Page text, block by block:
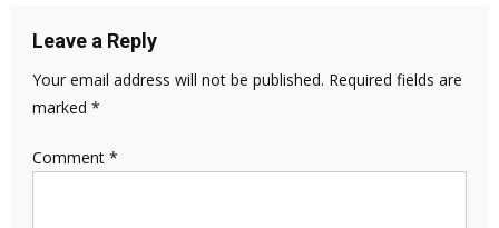
Leave a Reply
Your email address will not be published. Required fields are
marked *
Comment *